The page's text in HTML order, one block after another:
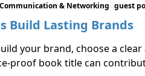
Communication & Networking guest
Build Lasting Brands
your brand, choose a
proof book title can